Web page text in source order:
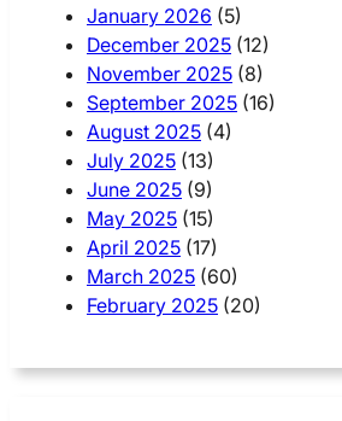
January 2026 (5)
December 2025 (12)
November 2025 (8)
September 2025 (16)
August 2025 (4)
July 2025 (13)
June 2025 (9)
May 2025 (15)
April 2025 (17)
March 2025 (60)
February 2025 (20)